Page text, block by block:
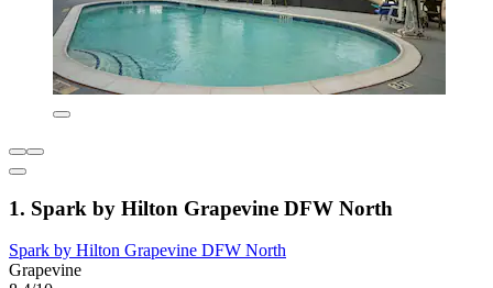
1. Spark by Hilton Grapevine DFW North
Spark by Hilton Grapevine DFW North
Grapevine